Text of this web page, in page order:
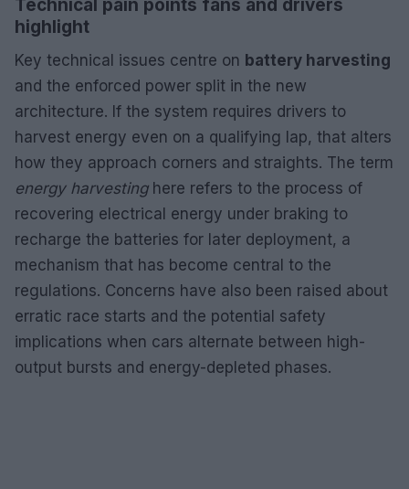
Technical pain points fans and drivers
highlight
Key technical issues centre on battery harvesting
and the enforced power split in the new
architecture. If the system requires drivers to
harvest energy even on a qualifying lap, that alters
how they approach corners and straights. The term
energy harvestinghere refers to the process of
recovering electrical energy under braking to
recharge the batteries for later deployment, a
mechanism that has become central to the
regulations. Concerns have also been raised about
erratic race starts and the potential safety
implications when cars alternate between high-
output bursts and energy-depleted phases.